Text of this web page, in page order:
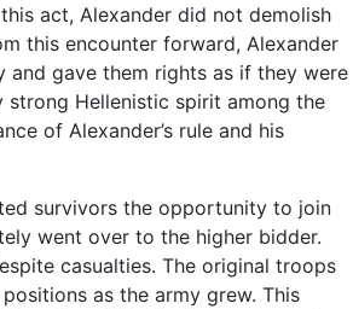
act, Alexander did not demolish
this encounter forward, Alexander
and gave them rights as if they were
strong Hellenistic spirit among the
of Alexander’s rule and his
survivors the opportunity to join
went over to the higher bidder.
casualties. The original troops
as the army grew. This